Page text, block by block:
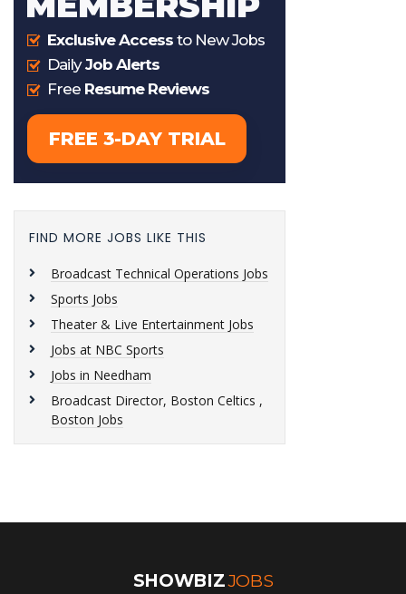
FIND MORE JOBS LIKE THIS
Broadcast Technical Operations Jobs
Sports Jobs
Theater & Live Entertainment Jobs
Jobs at NBC Sports
Jobs in Needham
Broadcast Director, Boston Celtics ,
Boston Jobs
SHOWBIZJOBS